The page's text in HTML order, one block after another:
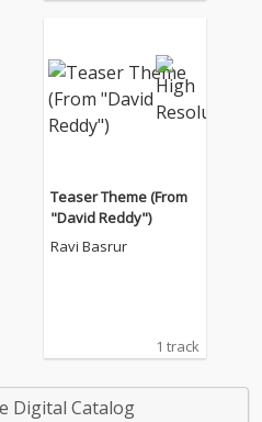
Teaser Theme (From
"David Reddy")
Ravi Basrur
1 track
Digital Catalog